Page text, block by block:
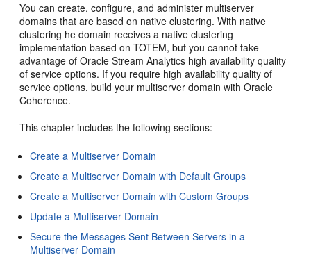
You can create, configure, and administer multiserver
domains that are based on native clustering. With native
clustering he domain receives a native clustering
implementation based on TOTEM, but you cannot take
advantage ofOracle Stream Analytics high availability quality
of service options. If you require high availability quality of
service options, build your multiserver domain with Oracle
Coherence.
This chapter includes the following sections:
Create a Multiserver Domain
Create a Multiserver Domain with Default Groups
Create a Multiserver Domain with Custom Groups
Update a Multiserver Domain
Secure the Messages Sent Between Servers in a
Multiserver Domain